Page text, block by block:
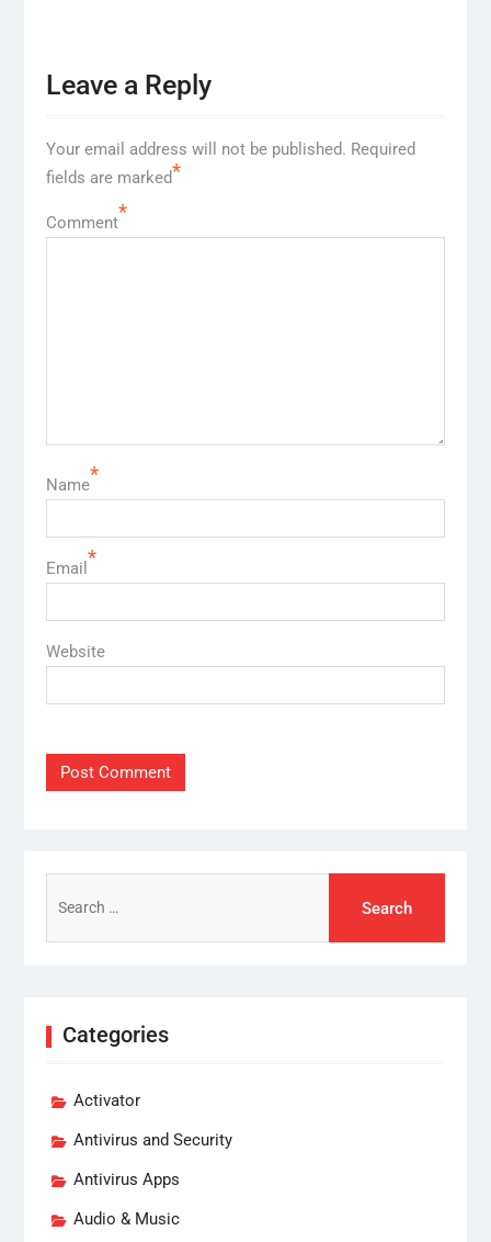
Leave a Reply
Your email address will not be published. Required
fields are marked*
Comment*
Name*
Email *
Website
for:
Categories
Activator
Antivirus and Security
Antivirus Apps
Audio & Music